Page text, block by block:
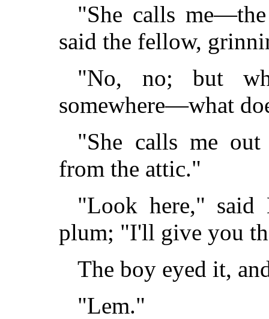
"She calls
said the fellow,
"No, no; but
somewhere—what
"She calls me
from the attic."
"Look here," said
plum; "I'll give you
The boy eyed it,
"Lem."